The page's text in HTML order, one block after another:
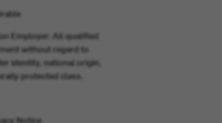
Employer. All qualified
without regard to
identity, national origin,
protected class.
Notice